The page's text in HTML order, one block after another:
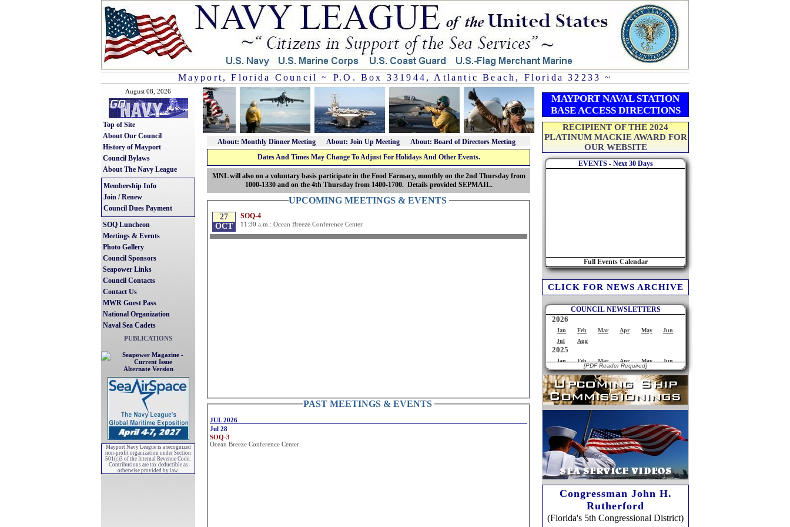
Mayport, Florida Council ~ P.O. Box 331944, Atlantic Beach, Florida 32233 ~
August 08, 2026
Top of Site
About Our Council
History of Mayport
Council Bylaws
About The Navy League
Membership Info
Join / Renew
Council Dues Payment
SOQ Luncheon
Meetings & Events
Photo Gallery
Council Sponsors
Seapower Links
Council Contacts
Contact Us
MWR Guest Pass
National Organization
Naval Sea Cadets
PUBLICATIONS
Alternate Version
Mayport Navy League is a recognized
non-profit organization under Section
501(c)3 of the Internal Revenue Code.
Contributions are tax deductible as
otherwise provided by law.
About: Monthly Dinner Meeting About: Join Up Meeting
About: Board of Directors Meeting
Dates And Times May Change To Adjust For Holidays And Other Events.
MNL will also on a voluntary basis participate in the Food Farmacy, monthly on the 2nd Thursday from
1000-1330 and on the 4th Thursday from 1400-1700. Details provided SEPMAIL.
UPCOMING MEETINGS & EVENTS
PAST MEETINGS & EVENTS
MAYPORT NAVAL STATION
BASE ACCESS DIRECTIONS
RECIPIENT OF THE 2024
PLATINUM MACKIE AWARD FOR
OUR WEBSITE
EVENTS - Next 30 Days
Full Events Calendar
CLICK FOR NEWS ARCHIVE
COUNCIL NEWSLETTERS
[PDF Reader Required]
Congressman John H.
Rutherford
(Florida's 5th Congressional District)